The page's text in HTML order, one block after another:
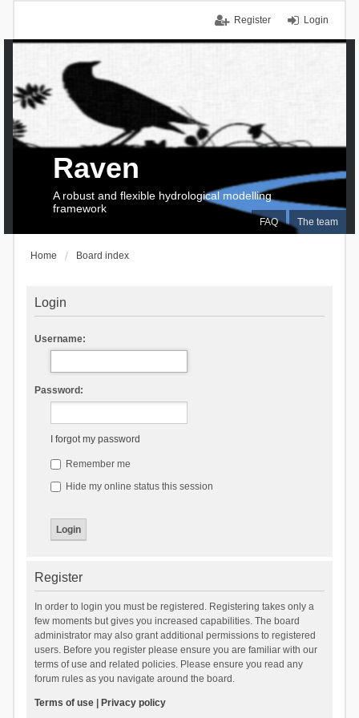
Login
Register
FAQ The team
Raven
A robust and flexible hydrological modelling
framework
Home Board index
Login
Username:
Password:
I forgot my password
Remember me
Hide my online status this session
Register
In order to login you must be registered. Registering takes only a
few moments but gives you increased capabilities. The board
administrator may also grant additional permissions to registered
users. Before you register please ensure you are familiar with our
terms of use and related policies. Please ensure you read any
forum rules as you navigate around the board.
Terms of use| Privacy policy